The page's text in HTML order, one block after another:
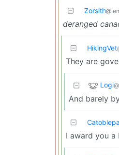
Zorsith
deranged
HikingVet
They are
Logi
And barely
I award you a